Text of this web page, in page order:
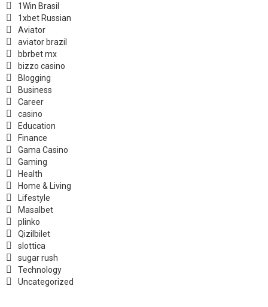
1Win Brasil
1xbet Russian
Aviator
aviator brazil
bbrbet mx
bizzo casino
Blogging
Business
Career
casino
Education
Finance
Gama Casino
Gaming
Health
Home & Living
Lifestyle
Masalbet
plinko
Qizilbilet
slottica
sugar rush
Technology
Uncategorized